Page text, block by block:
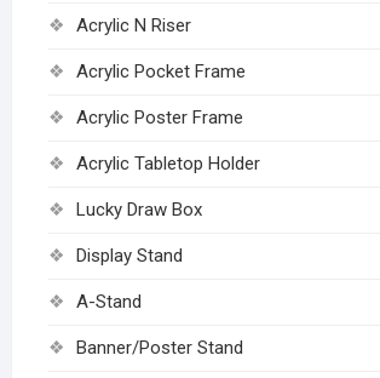
Acrylic N Riser
Acrylic Pocket Frame
Acrylic Poster Frame
Acrylic Tabletop Holder
Lucky Draw Box
Display Stand
A-Stand
Banner/Poster Stand